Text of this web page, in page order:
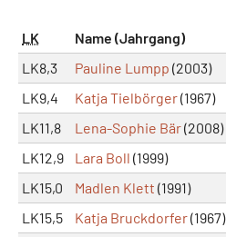
LK Name (Jahrgang)
LK8,3
Pauline Lumpp (2003)
LK9,4
Katja Tielbörger(1967)
LK11,8
Lena-Sophie Bär(2008)
LK12,9
Lara Boll (1999)
LK15,0
Madlen Klett (1991)
LK15,5
Katja Bruckdorfer(1967)